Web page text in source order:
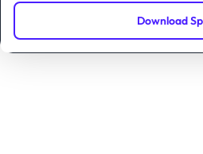
Download